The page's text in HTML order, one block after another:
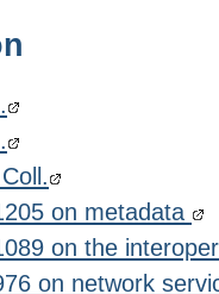
on metadata
on the
on network